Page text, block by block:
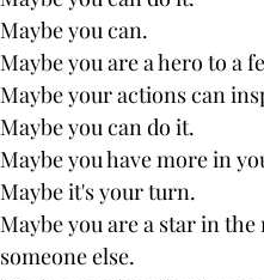
Maybe you can.
Maybe you are a hero to a
Maybe your actions can
Maybe you can do it.
Maybe you have more in
Maybe it's your turn.
Maybe you are a star in
someone else.